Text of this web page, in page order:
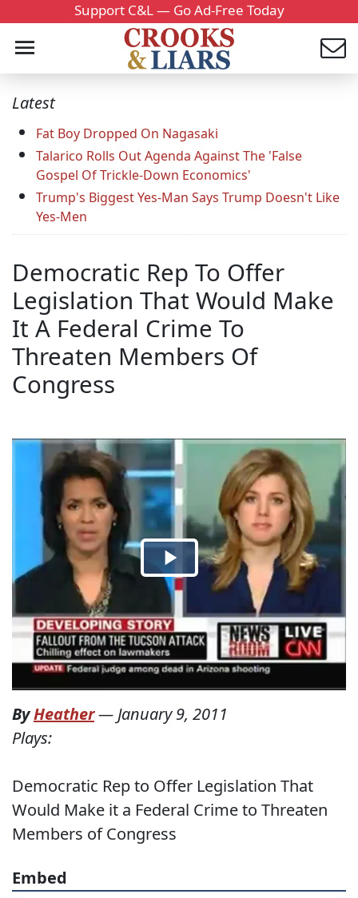
Support C&L — Go Ad-Free Today
Latest
Fat Boy Dropped On Nagasaki
Talarico Rolls Out Agenda Against The 'False
Gospel Of Trickle-Down Economics'
Trump's Biggest Yes-Man Says Trump Doesn't Like
Yes-Men
Democratic Rep To Offer
Legislation That Would Make
It A Federal Crime To
Threaten Members Of
Congress
ByHeather— January 9, 2011
Plays:
Democratic Rep to Offer Legislation That
Would Make it a Federal Crime to Threaten
Members of Congress
Embed